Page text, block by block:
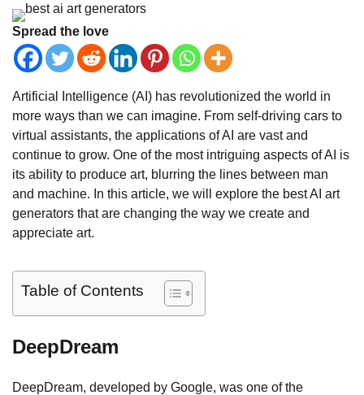
Spread the love
Artificial Intelligence (AI) has revolutionized the world in
more ways than we can imagine. From self-driving cars to
virtual assistants, the applications of AI are vast and
continue to grow. One of the most intriguing aspects of AI is
its ability to produce art, blurring the lines between man
and machine. In this article, we will explore the best AI art
generators that are changing the way we create and
appreciate art.
Table of Contents
DeepDream
DeepDream, developed by Google, was one of the